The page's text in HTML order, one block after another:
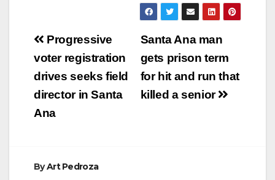
Post
navigation
Santa Ana man
gets prison term
for hit and run that
killed a senior
Progressive
voter registration
drives seeks field
director in Santa
Ana
ByArt Pedroza